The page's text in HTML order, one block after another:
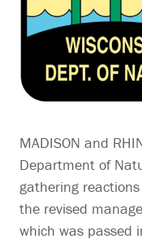
MADISON and
Department of
gathering
the revised
which was passed